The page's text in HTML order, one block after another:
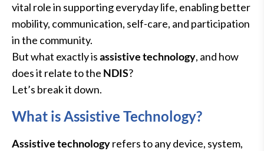
vital role in supporting everyday life, enabling better
mobility, communication, self-care, and participation
in the community.
But what exactly isassistive technology, and how
does it relate to the NDIS?
Let’s break it down.
What is Assistive Technology?
Assistive technologyrefers to any device, system,